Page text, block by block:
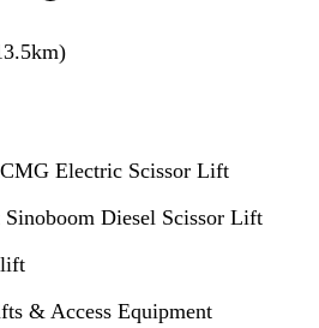
km)
Electric Scissor Lift
Diesel Scissor Lift
& Access Equipment